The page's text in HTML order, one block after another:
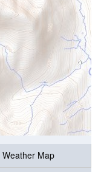
Weather Map